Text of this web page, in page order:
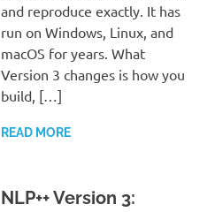
and reproduce exactly. It has
run on Windows, Linux, and
macOS for years. What
Version 3 changes is how you
build, […]
READ MORE
NLP++ Version 3: